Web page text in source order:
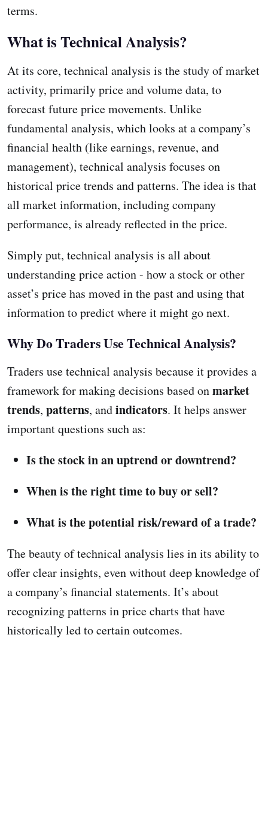
terms.
What is Technical Analysis?
At its core, technical analysis is the study of market
activity, primarily price and volume data, to
forecast future price movements. Unlike
fundamental analysis, which looks at a company’s
financial health (like earnings, revenue, and
management), technical analysis focuses on
historical price trends and patterns. The idea is that
all market information, including company
performance, is already reflected in the price.
Simply put, technical analysis is all about
understanding price action - how a stock or other
asset’s price has moved in the past and using that
information to predict where it might go next.
Why Do Traders Use Technical Analysis?
Traders use technical analysis because it provides a
framework for making decisions based onmarket
trends, patterns, andindicators. It helps answer
important questions such as:
Is the stock in an uptrend or downtrend?
When is the right time to buy or sell?
What is the potential risk/reward of a trade?
The beauty of technical analysis lies in its ability to
offer clear insights, even without deep knowledge of
a company’s financial statements. It’s about
recognizing patterns in price charts that have
historically led to certain outcomes.